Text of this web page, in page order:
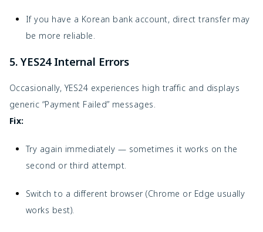
If you have a Korean bank account, direct transfer may
be more reliable.
5. YES24 Internal Errors
Occasionally, YES24 experiences high traffic and displays
generic “Payment Failed” messages.
Fix:
Try again immediately — sometimes it works on the
second or third attempt.
Switch to a different browser (Chrome or Edge usually
works best).